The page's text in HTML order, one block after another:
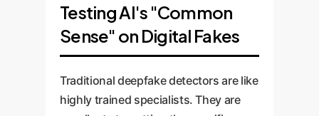
Testing AI's "Common
Sense" on Digital Fakes
Traditional deepfake detectors are like
highly trained specialists. They are